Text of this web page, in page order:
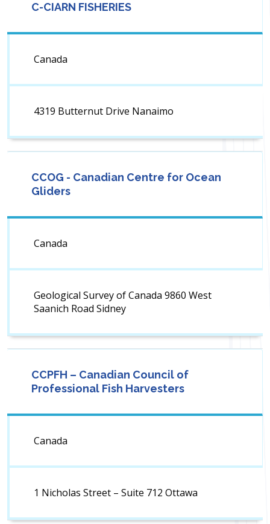
C-CIARN FISHERIES
Canada
4319 Butternut Drive Nanaimo
CCOG - Canadian Centre for Ocean
Gliders
Canada
Geological Survey of Canada 9860 West
Saanich Road Sidney
CCPFH – Canadian Council of
Professional Fish Harvesters
Canada
1 Nicholas Street – Suite 712 Ottawa